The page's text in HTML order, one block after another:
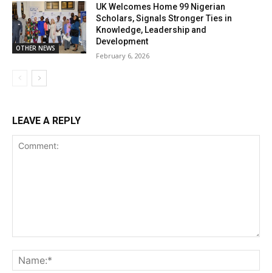
OTHER NEWS
UK Welcomes Home 99 Nigerian
Scholars, Signals Stronger Ties in
Knowledge, Leadership and
Development
February 6, 2026
LEAVE A REPLY